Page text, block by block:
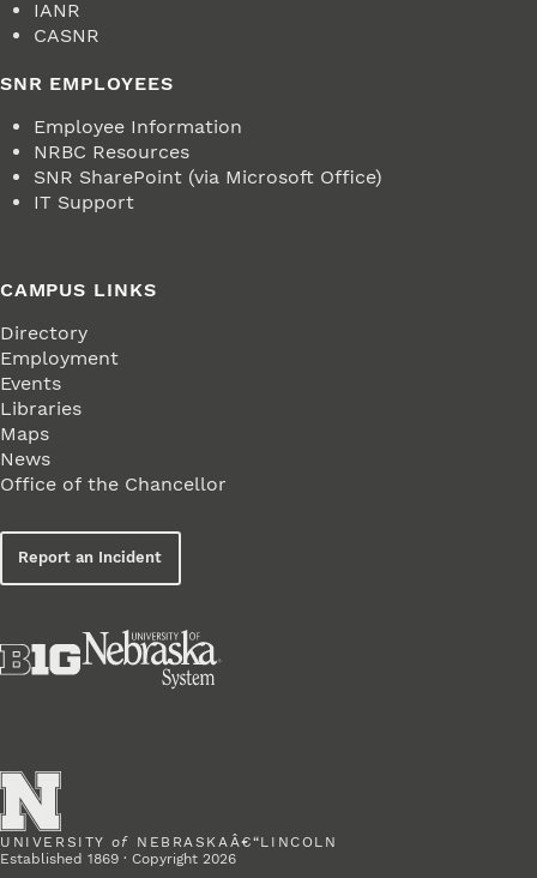
IANR
CASNR
SNR EMPLOYEES
Employee Information
NRBC Resources
SNR SharePoint (via Microsoft Office)
IT Support
CAMPUS LINKS
Directory
Employment
Events
Libraries
Maps
News
Office of the Chancellor
Report an Incident
UNIVERSITY of NEBRASKAÂ€“LINCOLN
Established 1869 · Copyright 2026